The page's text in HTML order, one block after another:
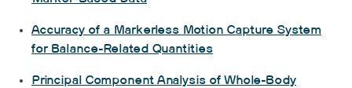
Accuracy of a Markerless Motion Capture System
for Balance-Related Quantities
Principal Component Analysis of Whole-Body